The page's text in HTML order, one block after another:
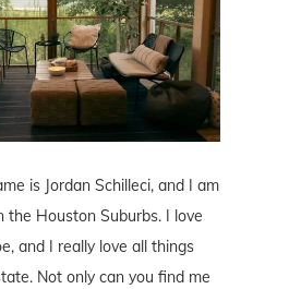
is Jordan Schilleci, and I am
the Houston Suburbs. I love
and I really love all things
Not only can you find me